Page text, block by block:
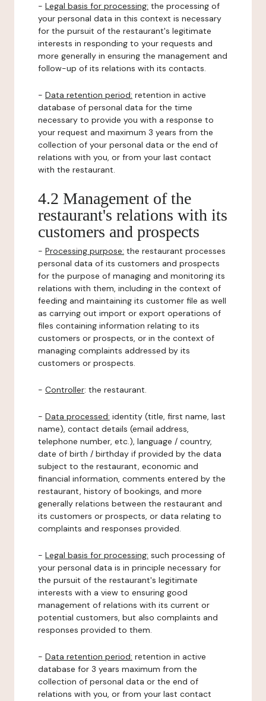
- Legal basis for processing: the processing of
your personal data in this context is necessary
for the pursuit of the restaurant's legitimate
interests in responding to your requests and
more generally in ensuring the management and
follow-up of its relations with its contacts.
- Data retention period: retention in active
database of personal data for the time
necessary to provide you with a response to
your request and maximum 3 years from the
collection of your personal data or the end of
relations with you, or from your last contact
with the restaurant.
4.2 Management of the
restaurant's relations with its
customers and prospects
- Processing purpose: the restaurant processes
personal data of its customers and prospects
for the purpose of managing and monitoring its
relations with them, including in the context of
feeding and maintaining its customer file as well
as carrying out import or export operations of
files containing information relating to its
customers or prospects, or in the context of
managing complaints addressed by its
customers or prospects.
- Controller: the restaurant.
- Data processed: identity (title, first name, last
name), contact details (email address,
telephone number, etc.), language / country,
date of birth / birthday if provided by the data
subject to the restaurant, economic and
financial information, comments entered by the
restaurant, history of bookings, and more
generally relations between the restaurant and
its customers or prospects, or data relating to
complaints and responses provided.
- Legal basis for processing: such processing of
your personal data is in principle necessary for
the pursuit of the restaurant's legitimate
interests with a view to ensuring good
management of relations with its current or
potential customers, but also complaints and
responses provided to them.
- Data retention period: retention in active
database for 3 years maximum from the
collection of personal data or the end of
relations with you, or from your last contact